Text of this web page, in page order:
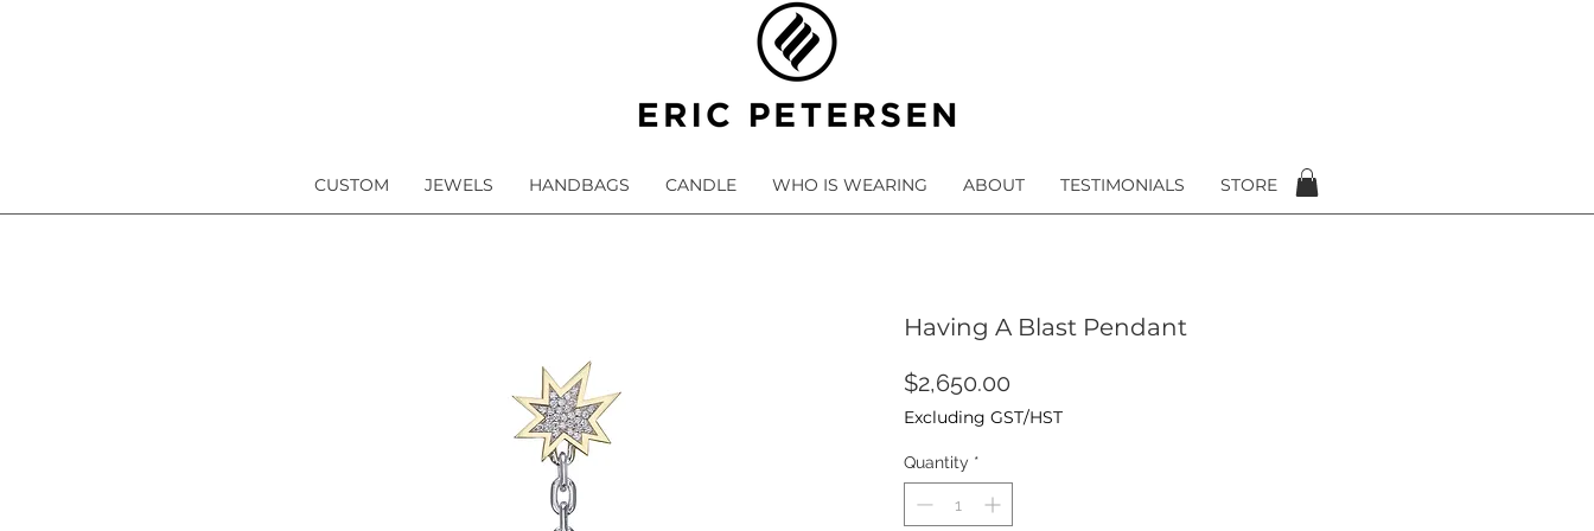
CUSTOM JEWELS HANDBAGS CANDLE WHO IS WEARING ABOUT TESTIMONIALS STORE
Having A Blast Pendant
$2,650.00
Excluding GST/HST
Quantity *